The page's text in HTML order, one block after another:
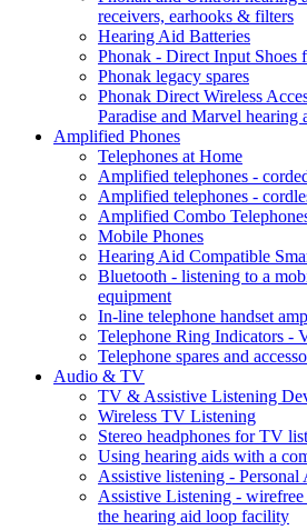
receivers, earhooks & filters
Hearing Aid Batteries
Phonak - Direct Input Shoes
Phonak legacy spares
Phonak Direct Wireless
Paradise and Marvel hearing
Amplified Phones
Telephones at Home
Amplified telephones -
Amplified telephones -
Amplified Combo
Mobile Phones
Hearing Aid Compatible
Bluetooth - listening to a
equipment
In-line telephone handset
Telephone Ring Indicators -
Telephone spares and
Audio & TV
TV & Assistive Listening
Wireless TV Listening
Stereo headphones for TV
Using hearing aids with a
Assistive listening - Personal
Assistive Listening -
the hearing aid loop facility